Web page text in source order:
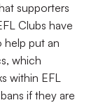
supporters
Clubs have
help put an
which
within EFL
if they are